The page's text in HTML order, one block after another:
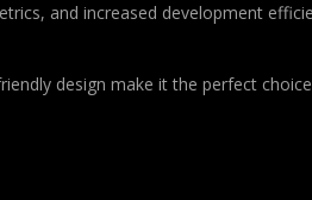
and increased development
design make it the perfect